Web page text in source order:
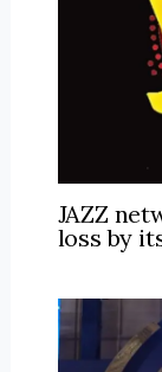
JAZZ
loss by